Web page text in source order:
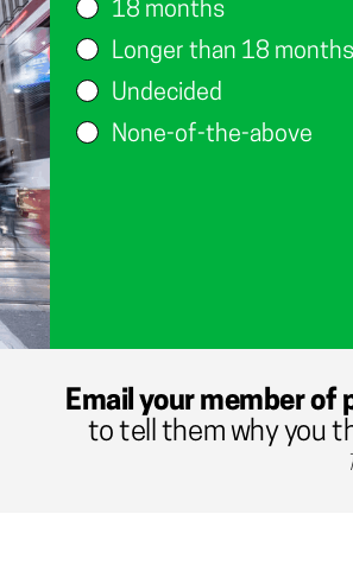
18 months
Longer than 18 months
Undecided
None-of-the-above
Email your member of
to tell them why you